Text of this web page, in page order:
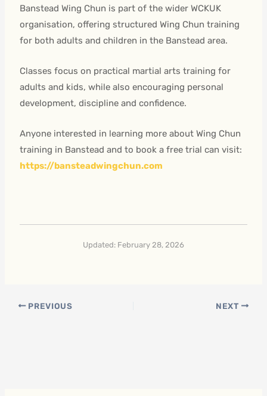
Banstead Wing Chun is part of the wider WCKUK
organisation, offering structured Wing Chun training
for both adults and children in the Banstead area.
Classes focus on practical martial arts training for
adults and kids, while also encouraging personal
development, discipline and confidence.
Anyone interested in learning more about Wing Chun
training in Banstead and to book a free trial can visit:
https://bansteadwingchun.com
Updated: February 28, 2026
PREVIOUS NEXT